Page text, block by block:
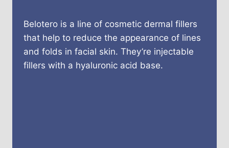
Belotero is a line of cosmetic dermal fillers
that help to reduce the appearance of lines
and folds in facial skin. They’re injectable
fillers with a hyaluronic acid base.